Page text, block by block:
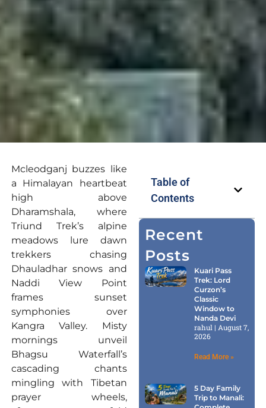
Mcleodganj buzzes like
a Himalayan heartbeat
high above
Dharamshala, where
Triund Trek’s alpine
meadows lure dawn
trekkers chasing
Dhauladhar snows and
Naddi View Point
frames sunset
symphonies over
Kangra Valley. Misty
mornings unveil
Bhagsu Waterfall’s
cascading chants
mingling with Tibetan
prayer wheels,
Table of
Contents
Recent
Posts
Kuari Pass
Trek: Lord
Curzon’s
Classic
Window to
Nanda Devi
rahul
August 7,
2026
Read More »
5 Day Family
Trip to Manali: